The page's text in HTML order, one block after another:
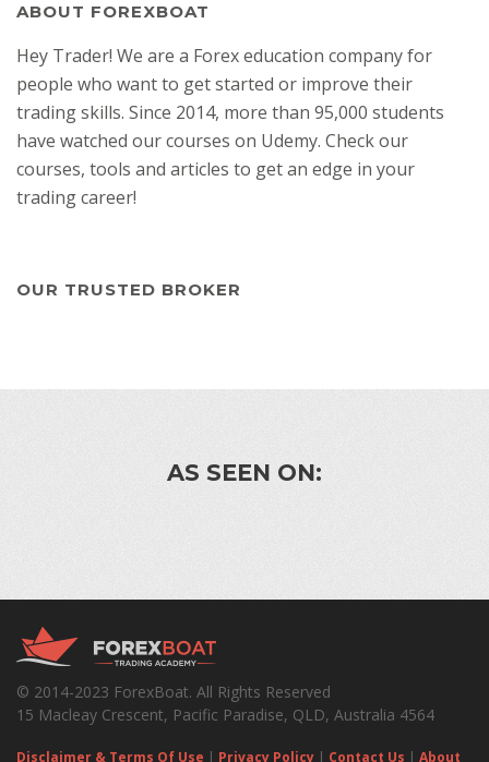
ABOUT FOREXBOAT
Hey Trader! We are a Forex education company for
people who want to get started or improve their
trading skills. Since 2014, more than 95,000 students
have watched our courses on Udemy. Check our
courses, tools and articles to get an edge in your
trading career!
OUR TRUSTED BROKER
AS SEEN ON:
© 2014-2023 ForexBoat. All Rights Reserved
15 Macleay Crescent, Pacific Paradise, QLD, Australia 4564
Disclaimer & Terms Of Use | Privacy Policy | Contact Us | About